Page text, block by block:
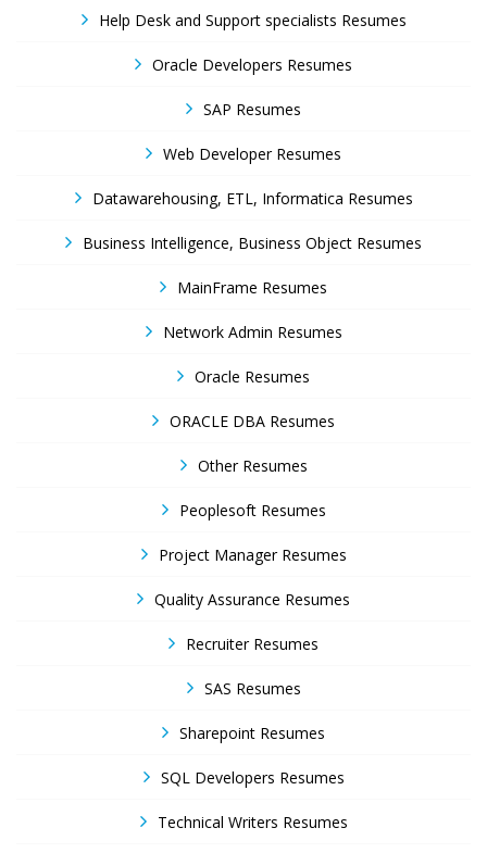
Help Desk and Support specialists Resumes
Oracle Developers Resumes
SAP Resumes
Web Developer Resumes
Datawarehousing, ETL, Informatica Resumes
Business Intelligence, Business Object Resumes
MainFrame Resumes
Network Admin Resumes
Oracle Resumes
ORACLE DBA Resumes
Other Resumes
Peoplesoft Resumes
Project Manager Resumes
Quality Assurance Resumes
Recruiter Resumes
SAS Resumes
Sharepoint Resumes
SQL Developers Resumes
Technical Writers Resumes